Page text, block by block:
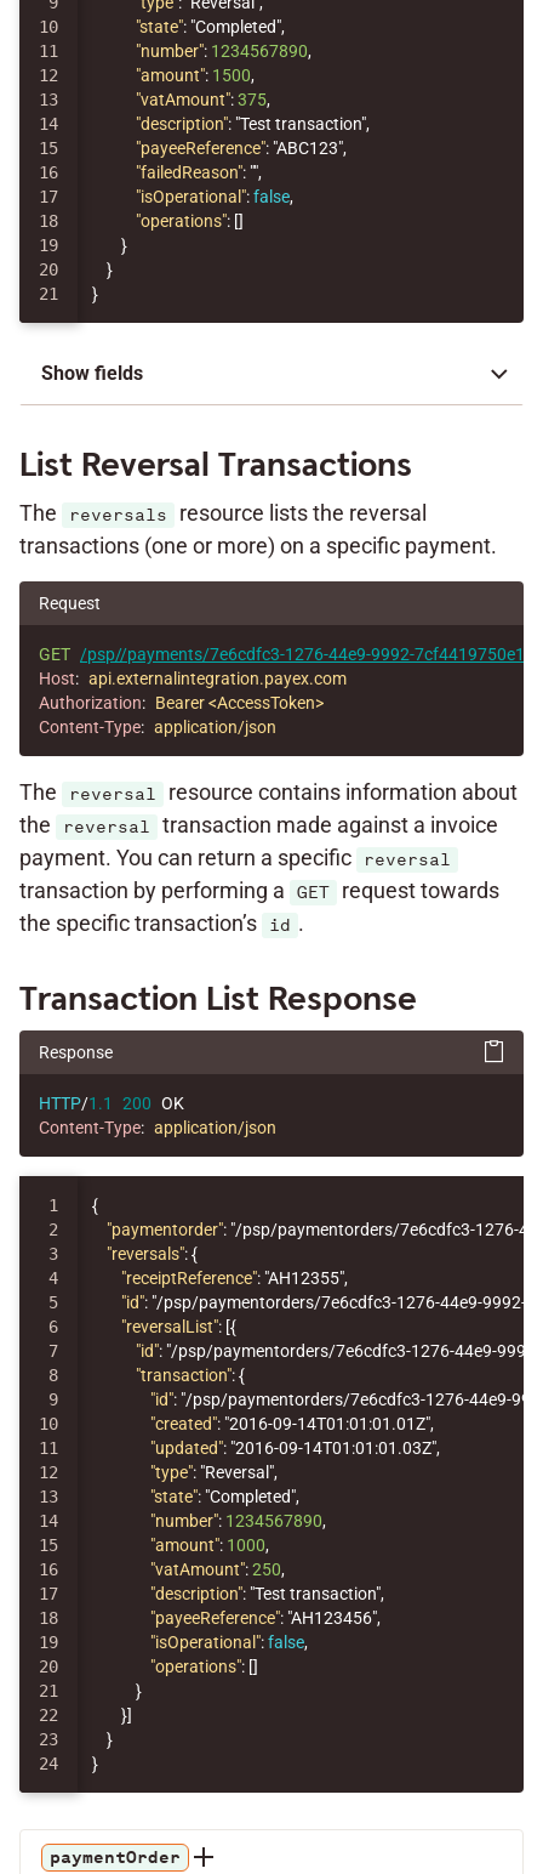
10
11
12
13
14
15
16
17
18
19
20
"state": "Completed",
"number": 1234567890,
"amount": 1500,
"vatAmount":375,
"description": "Test transaction",
"payeeReference": "ABC123",
"failedReason": "",
"isOperational":false,
"operations": []
}
}
}
Show fields
List Reversal Transactions
The reversals
resource lists the reversal
transactions (one or more) on a specific payment.
Request
GET /psp//payments/7e6cdfc3-1276-44e9-9992-7cf4419750e1/
Host: api.externalintegration.payex.com
Authorization: Bearer <AccessToken>
Content-Type: application/json
The reversal
resource contains information about
the
reversal
transaction made against a invoice
payment. You can return a specific
reversal
transaction by performing a GET
request towards
the specific transaction’s
id .
Transaction List Response
Response
HTTP/1.1 200 OK
Content-Type: application/json
1
2
3
4
5
6
7
8
9
10
11
12
13
14
15
16
17
18
19
20
21
22
23
{
"paymentorder": "/psp/paymentorders/7e6cdfc3-1276-
"reversals":{
"receiptReference": "AH12355",
"id": "/psp/paymentorders/7e6cdfc3-1276-44e9-9992-
"reversalList": [{
"id": "/psp/paymentorders/7e6cdfc3-1276-44e9-
"transaction":{
"id": "/psp/paymentorders/7e6cdfc3-1276-44e9-
"created": "2016-09-14T01:01:01.01Z",
"updated": "2016-09-14T01:01:01.03Z",
"type": "Reversal",
"state": "Completed",
"number": 1234567890,
"amount": 1000,
"vatAmount":250,
"description": "Test transaction",
"payeeReference": "AH123456",
"isOperational":false,
"operations": []
}
}]
}
}
paymentOrder